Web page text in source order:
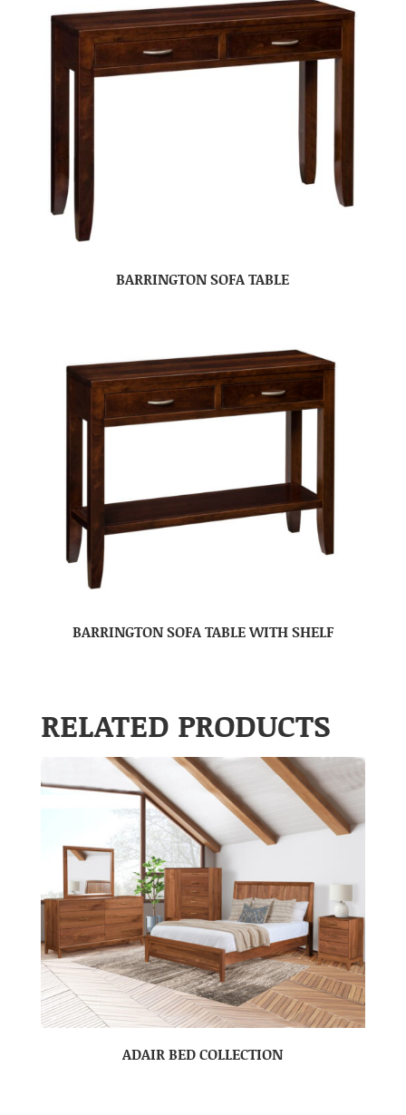
BARRINGTON SOFA TABLE
BARRINGTON SOFA TABLE WITH SHELF
RELATED PRODUCTS
ADAIR BED COLLECTION